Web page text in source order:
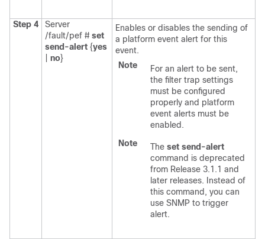
Step 4
Server
/fault/pef # set
send-alert {yes
no}
Enables or disables the sending of
a platform event alert for this
event.
Note
For an alert to be sent,
the filter trap settings
must be configured
properly and platform
event alerts must be
enabled.
Note
The set send-alert
command is deprecated
from Release 3.1.1 and
later releases. Instead of
this command, you can
use SNMP to trigger
alert.